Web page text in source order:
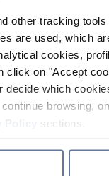
other tracking
are used, which
cookies,
click on "Accept
decide which
browsing,
sections.